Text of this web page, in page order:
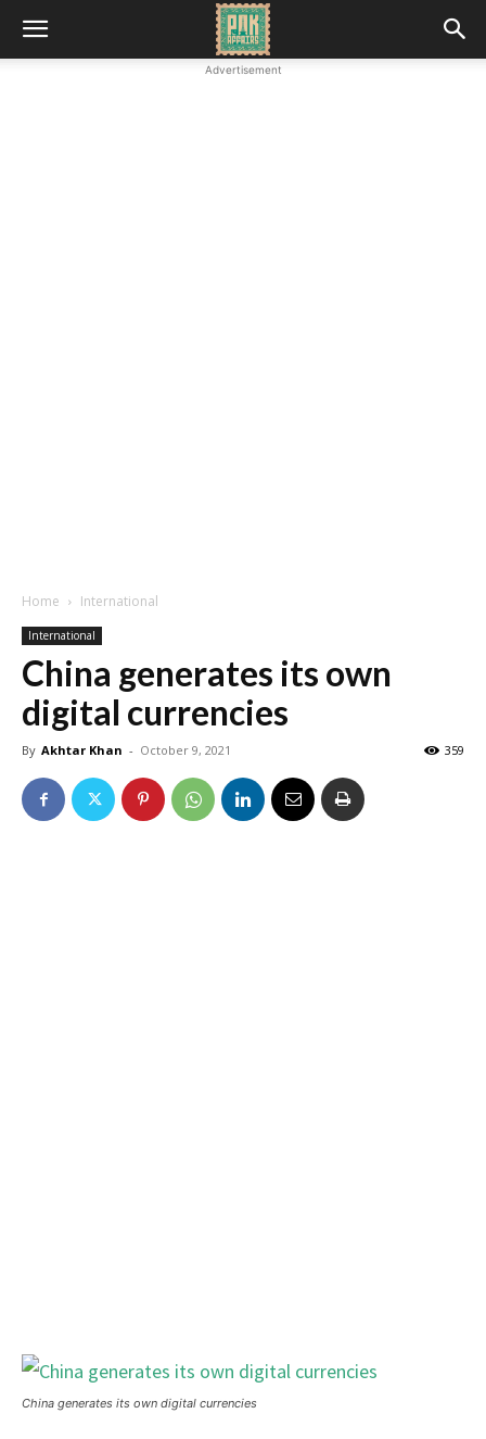
Advertisement
Home International
International
China generates its own
digital currencies
By Akhtar Khan - October 9, 2021 359
China generates its own digital currencies